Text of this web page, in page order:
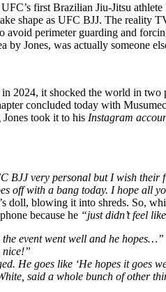
first Brazilian Jiu-Jitsu
shape as UFC BJJ. The reality
avoid perimeter guarding and
by Jones, was actually someone
2024, it shocked the world in
concluded today with
Jones took it to his Instagram
BJJ very personal but I wish their
off with a bang today. I hope all
doll, blowing it into shreds. So,
because he “just didn’t feel
event went well and he hopes…”
nice!”
He goes like ‘He hopes it goes
said a whole bunch of other